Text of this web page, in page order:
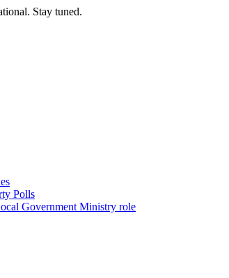
Stay tuned.
Polls
Government Ministry role